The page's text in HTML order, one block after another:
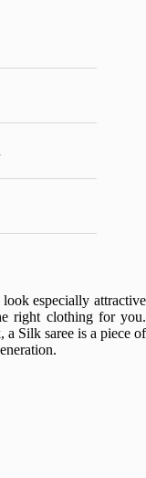
especially attractive
right clothing for you.
Silk saree is a piece of